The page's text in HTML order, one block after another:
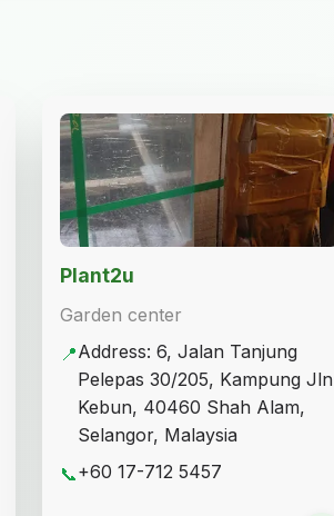
Plant2u
Garden center
📍Address: 6, Jalan Tanjung
Pelepas 30/205, Kampung Jln
Kebun, 40460 Shah Alam,
Selangor, Malaysia
📞+60 17-712 5457